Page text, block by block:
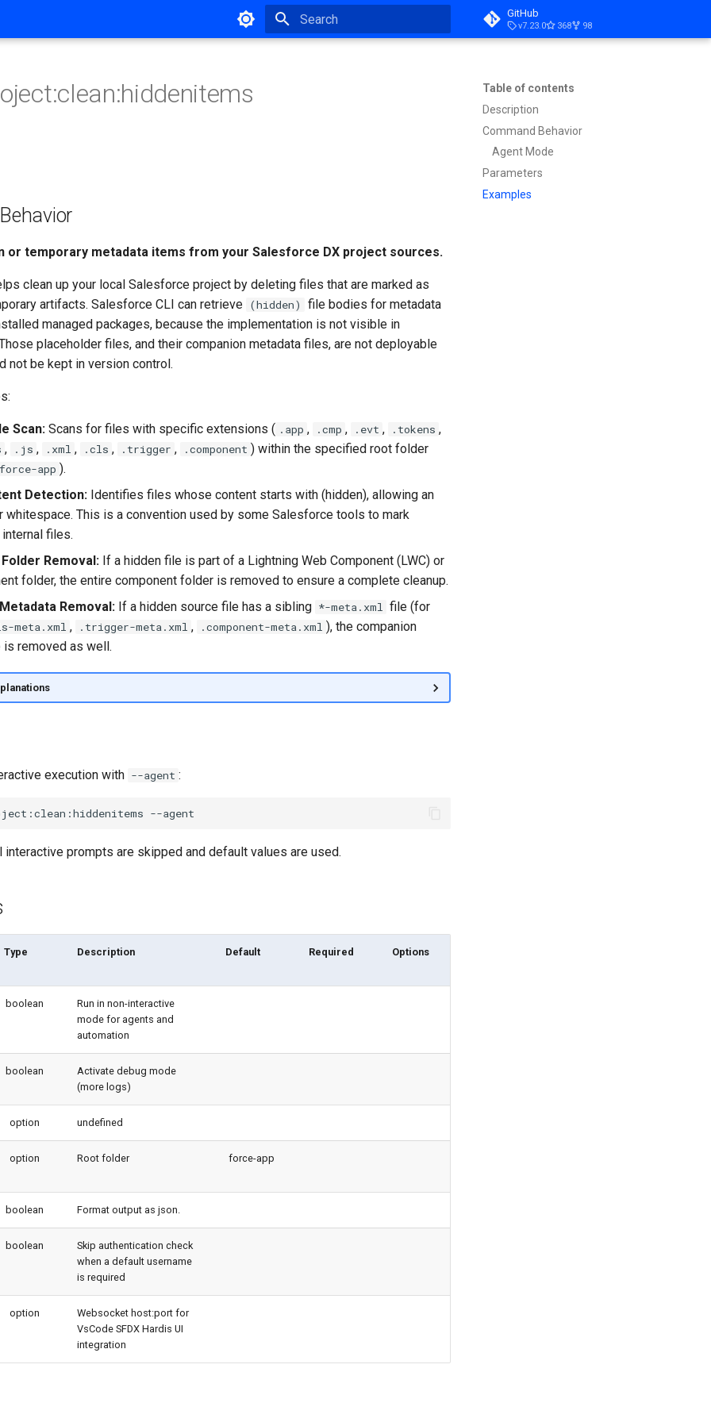
GitHub
v7.23.0 368 98
Table of contents
Description
Command Behavior
Agent Mode
Parameters
Examples
or temporary metadata items from your Salesforce DX project sources.
clean up your local Salesforce project by deleting files that are marked as
artifacts. Salesforce CLI can retrieve (hidden)
file bodies for metadata
managed packages, because the implementation is not visible in
placeholder files, and their companion metadata files, are not deployable
not be kept in version control.
Scan: Scans for files with specific extensions ( .app , .cmp , .evt , .tokens ,
, .js , .xml , .cls , .trigger , .component ) within the specified root folder
force-app ).
Detection: Identifies files whose content starts with (hidden), allowing an
whitespace. This is a convention used by some Salesforce tools to mark
files.
Removal: If a hidden file is part of a Lightning Web Component (LWC) or
folder, the entire component folder is removed to ensure a complete cleanup.
Removal: If a hidden source file has a sibling *-meta.xml file (for
meta.xml , .trigger-meta.xml , .component-meta.xml ), the companion
is removed as well.
execution with --agent :
interactive prompts are skipped and default values are used.
Type Description Default Required Options
boolean
Run in non-interactive
mode for agents and
automation
boolean
Activate debug mode
(more logs)
option undefined
option Root folder force-app
boolean Format output as json.
boolean
Skip authentication check
when a default username
is required
option
Websocket host:port for
VsCode SFDX Hardis UI
integration